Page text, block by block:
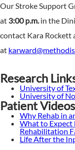
Our Stroke Support
at 3:00 p.m.in the
contact Kara Rockett
at
Research
University of
University of
Patient Videos
Why Rehab in
What to Expect
Rehabilitation
Life After the